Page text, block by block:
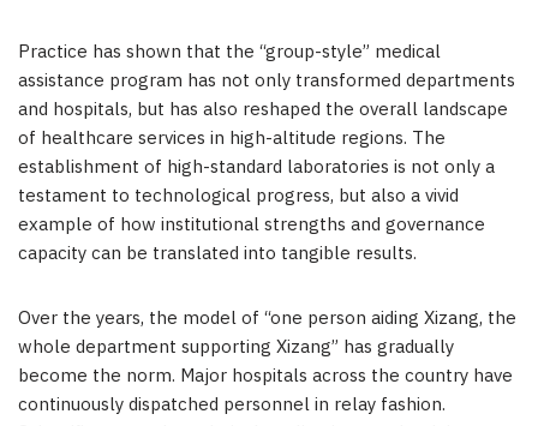
Practice has shown that the “group-style” medical
assistance program has not only transformed departments
and hospitals, but has also reshaped the overall landscape
of healthcare services in high-altitude regions. The
establishment of high-standard laboratories is not only a
testament to technological progress, but also a vivid
example of how institutional strengths and governance
capacity can be translated into tangible results.
Over the years, the model of “one person aiding Xizang, the
whole department supporting Xizang” has gradually
become the norm. Major hospitals across the country have
continuously dispatched personnel in relay fashion.